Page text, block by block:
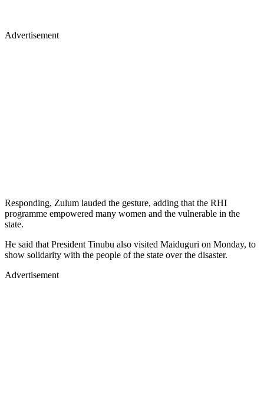
Advertisement
Responding, Zulum lauded the gesture, adding that the RHI
programme empowered many women and the vulnerable in the
state.
He said that President Tinubu also visited Maiduguri on Monday, to
show solidarity with the people of the state over the disaster.
Advertisement